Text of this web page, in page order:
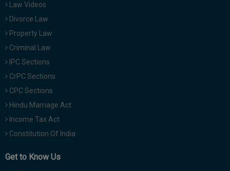
Law Videos
Divorce Law
Property Law
Criminal Law
IPC Sections
CrPC Sections
CPC Sections
Hindu Marriage Act
Income Tax Act
Constitution Of India
Get to Know Us